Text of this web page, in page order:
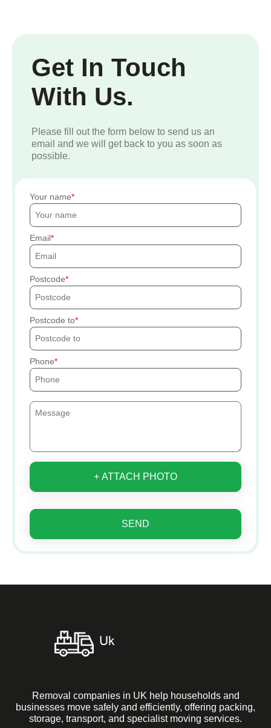
Get In Touch
With Us.
Please fill out the form below to send us an
email and we will get back to you as soon as
possible.
Your name
Email
Postcode
Postcode to
Phone
+ ATTACH PHOTO
SEND
Removal companies in UK help households and
businesses move safely and efficiently, offering packing,
storage, transport, and specialist moving services.